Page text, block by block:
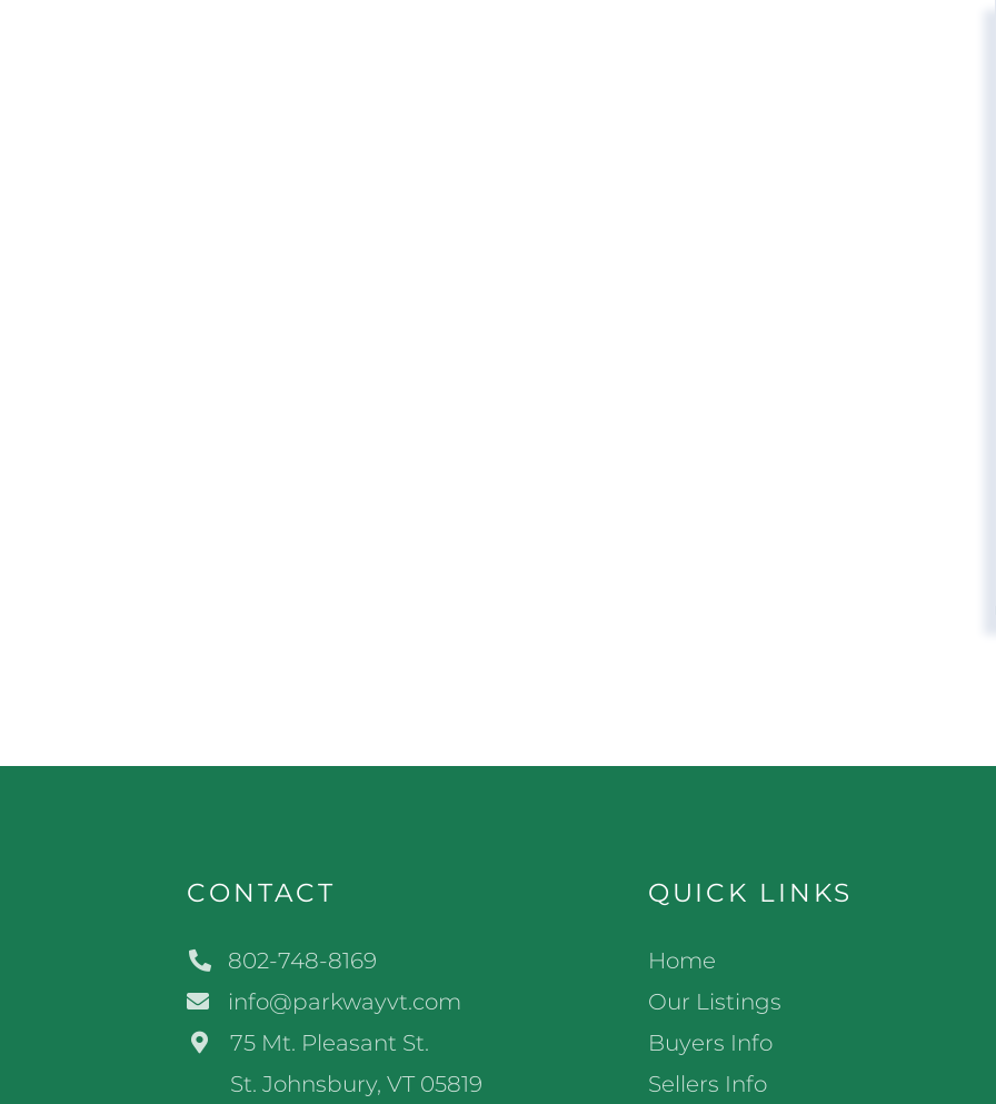
CONTACT
802-748-8169
info@parkwayvt.com
75 Mt. Pleasant St.
St. Johnsbury, VT 05819
QUICK LINKS
Home
Our Listings
Buyers Info
Sellers Info